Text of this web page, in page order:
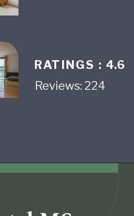
RATINGS : 4.6
Reviews: 224